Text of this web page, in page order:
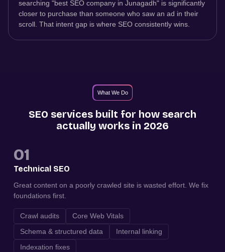
searching "best SEO company in Junagadh" is significantly
closer to purchase than someone who saw an ad in their
scroll. That intent gap is where SEO consistently wins.
What We Do
SEO services built for how search
actually works in 2026
01
Technical SEO
Great content on a poorly crawled site is wasted effort. We fix
foundations first.
Crawl audits
Core Web Vitals
Schema & structured data
Internal linking
Indexation fixes